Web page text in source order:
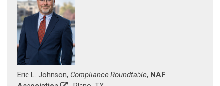
Eric L. Johnson, Compliance Roundtable, NAF